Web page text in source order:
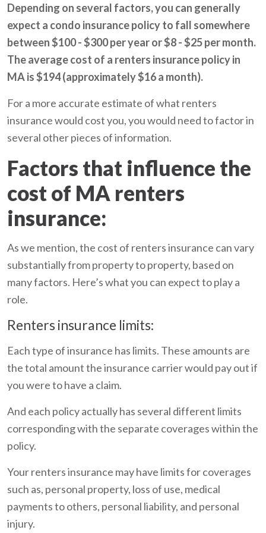
Depending on several factors, you can generally
expect a condo insurance policy to fall somewhere
between $100 - $300 per year or $8 - $25 per month.
The average cost of a renters insurance policy in
MA is $194 (approximately $16 a month).
For a more accurate estimate of what renters
insurance would cost you, you would need to factor in
several other pieces of information.
Factors that influence the
cost of MA renters
insurance:
As we mention, the cost of renters insurance can vary
substantially from property to property, based on
many factors. Here’s what you can expect to play a
role.
Renters insurance limits:
Each type of insurance has limits. These amounts are
the total amount the insurance carrier would pay out if
you were to have a claim.
And each policy actually has several different limits
corresponding with the separate coverages within the
policy.
Your renters insurance may have limits for coverages
such as, personal property, loss of use, medical
payments to others, personal liability, and personal
injury.